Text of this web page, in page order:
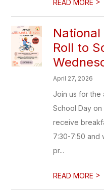
READ MORE
National
Roll to
April 27, 2026
Join us for the
School Day on
receive
7:30-7:50 and
pr...
READ MORE >